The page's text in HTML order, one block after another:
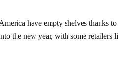
have empty shelves thanks
the new year, with some